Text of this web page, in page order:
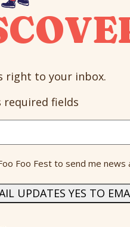
right to your inbox.
required fields
Foo Fest to send me
UPDATES YES TO